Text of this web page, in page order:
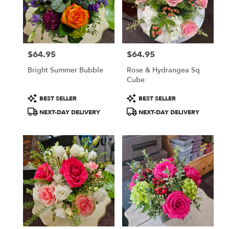
Price:
$64.95
Bright Summer Bubble
Product
Tags:
BEST SELLER
NEXT-DAY DELIVERY
Price:
$64.95
Rose & Hydrangea Sq
Cube
Product
Tags:
BEST SELLER
NEXT-DAY DELIVERY